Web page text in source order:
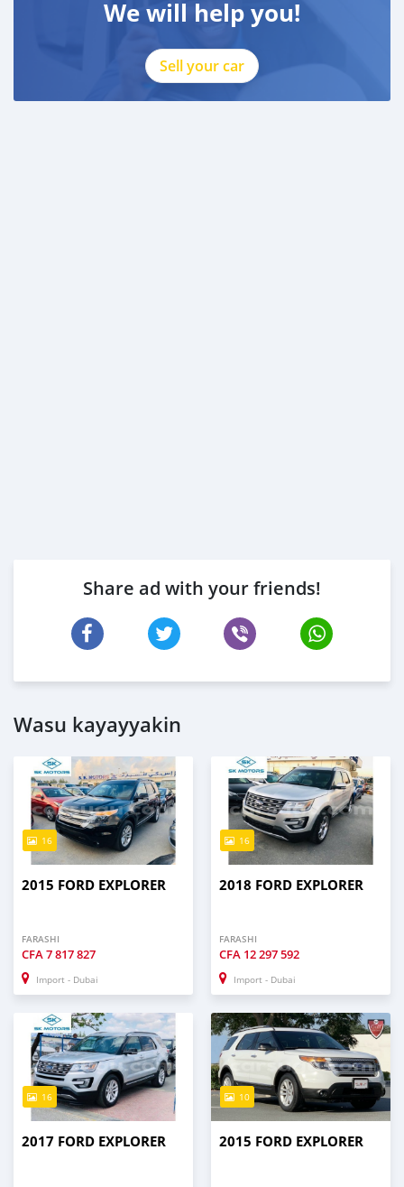
We will help you!
Sell your car
Share ad with your friends!
Wasu kayayyakin
16
2015 FORD EXPLORER
FARASHI
CFA7 817 827
Import - Dubai
16
2018 FORD EXPLORER
FARASHI
CFA 12 297 592
Import - Dubai
16
2017 FORD EXPLORER
10
2015 FORD EXPLORER